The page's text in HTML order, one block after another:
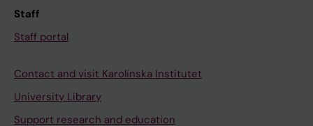
Staff
Staff portal
Contact and visit Karolinska Institutet
University Library
Support research and education